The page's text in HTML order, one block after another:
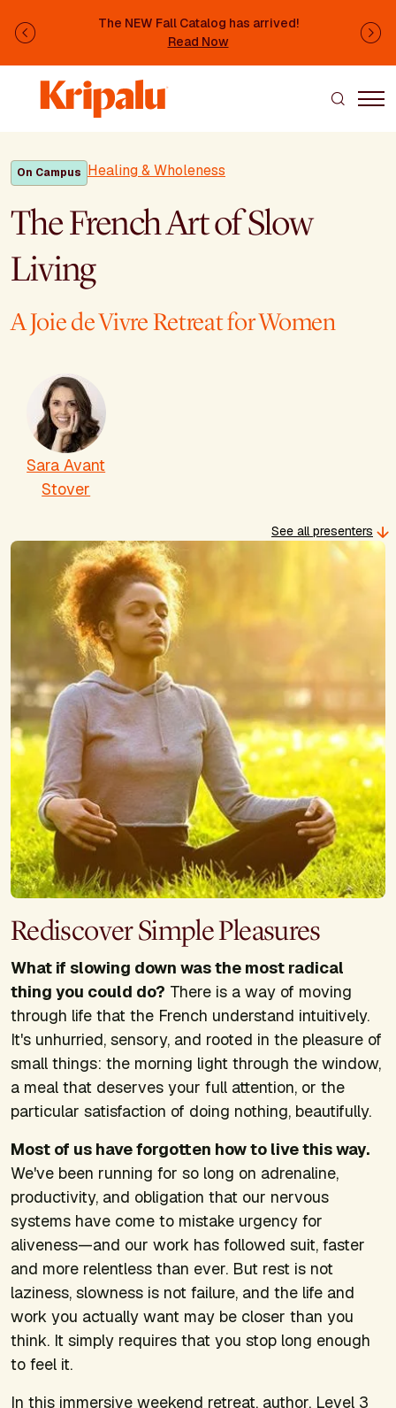
The NEW Fall Catalog has arrived!
Read Now
Previous
On Campus Healing & Wholeness
The French Art of Slow
Living
A Joie de Vivre Retreat for Women
Sara Avant
Stover
See all presenters
Rediscover Simple Pleasures
What if slowing down was the most radical
thing you could do? There is a way of moving
through life that the French understand intuitively.
It's unhurried, sensory, and rooted in the pleasure of
small things: the morning light through the window,
a meal that deserves your full attention, or the
particular satisfaction of doing nothing, beautifully.
Most of us have forgotten how to live this way.
We've been running for so long on adrenaline,
productivity, and obligation that our nervous
systems have come to mistake urgency for
aliveness—and our work has followed suit, faster
and more relentless than ever. But rest is not
laziness, slowness is not failure, and the life and
work you actually want may be closer than you
think. It simply requires that you stop long enough
to feel it.
In this immersive weekend retreat, author, Level 3